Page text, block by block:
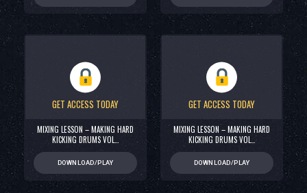
GET ACCESS TODAY
MIXING LESSON – MAKING HARD
KICKING DRUMS VOL…
DOWNLOAD/PLAY
GET ACCESS TODAY
MIXING LESSON – MAKING HARD
KICKING DRUMS VOL…
DOWNLOAD/PLAY